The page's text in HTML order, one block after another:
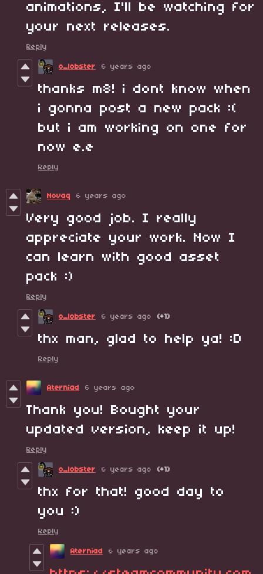
animations, I'll be watching for
your next releases.
Reply
o_lobster 6 years ago
thanks m8! i dont know when
i gonna post a new pack :(
but i am working on one for
now e.e
Reply
Novaq 6 years ago
Very good job. I really
appreciate your work. Now I
can learn with good asset
pack :)
Reply
o_lobster 6 years ago (+1)
thx man, glad to help ya! :D
Reply
Aterniad 6 years ago
Thank you! Bought your
updated version, keep it up!
Reply
o_lobster 6 years ago (+1)
thx for that! good day to
you :)
Reply
Aterniad 6 years ago